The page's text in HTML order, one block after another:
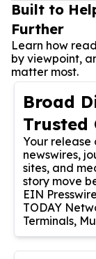
Built to
Further
Learn how
by viewpoint,
matter most.
Broad
Trusted
Your release
newswires,
sites, and
story move
EIN
TODAY
Terminals,